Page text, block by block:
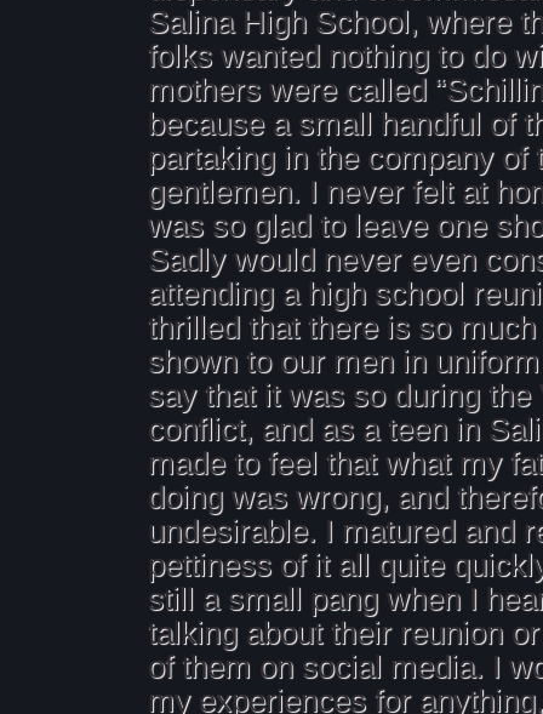
Salina High School, where
folks wanted nothing to do
mothers were called
because a small handful of
partaking in the company of
gentlemen. I never felt at
was so glad to leave one
Sadly would never even
attending a high school
thrilled that there is so
shown to our men in uniform
say that it was so during the
conflict, and as a teen in
made to feel that what my
doing was wrong, and
undesirable. I matured and
pettiness of it all quite
still a small pang when I
talking about their reunion
of them on social media. I
my experiences for